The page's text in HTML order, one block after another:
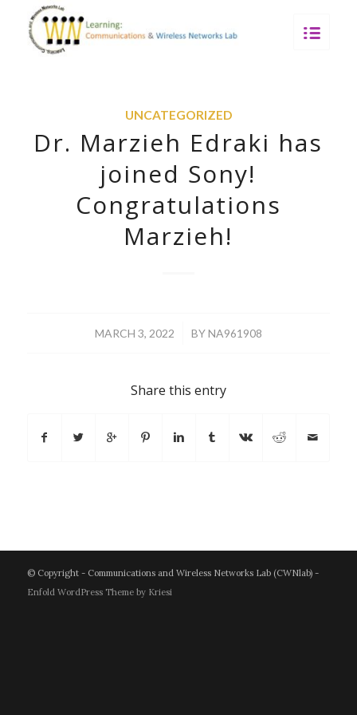
UNCATEGORIZED
Dr. Marzieh Edraki has
joined Sony!
Congratulations
Marzieh!
MARCH 3, 2022
/ BYNA961908
Share this entry
© Copyright - Communications and Wireless Networks Lab (CWNlab) -
Enfold WordPress Theme by Kriesi